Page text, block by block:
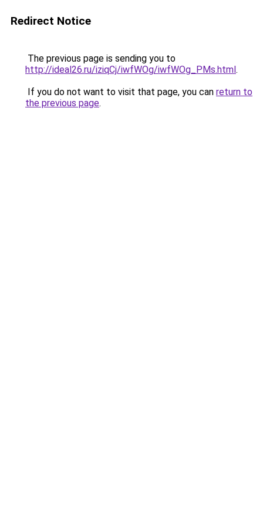
Redirect Notice
The previous page is sending you to
http://ideal26.ru/iziqCj/iwfWOg/iwfWOg_PMs.html.
If you do not want to visit that page, you can return to
the previous page.